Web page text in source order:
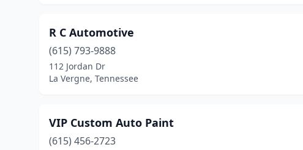
R C Automotive
(615) 793-9888
112 Jordan Dr
La Vergne, Tennessee
VIP Custom Auto Paint
(615) 456-2723